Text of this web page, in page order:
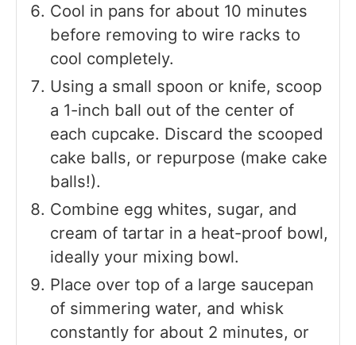
Cool in pans for about 10 minutes
before removing to wire racks to
cool completely.
Using a small spoon or knife, scoop
a 1-inch ball out of the center of
each cupcake. Discard the scooped
cake balls, or repurpose (make cake
balls!).
Combine egg whites, sugar, and
cream of tartar in a heat-proof bowl,
ideally your mixing bowl.
Place over top of a large saucepan
of simmering water, and whisk
constantly for about 2 minutes, or